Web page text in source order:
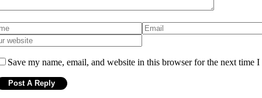
Save my name, email, and website in this browser for the next time I